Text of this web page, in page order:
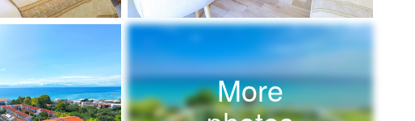
More